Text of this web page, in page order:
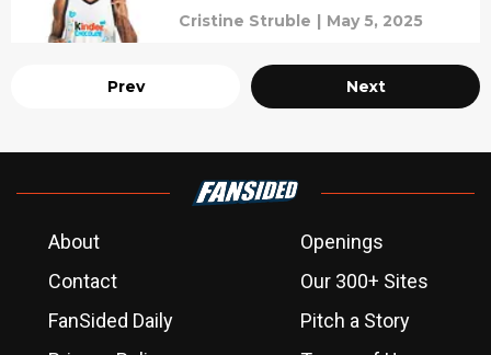
interview
Cristine Struble | May 5, 2025
Prev Next
About
Openings
Contact
Our 300+ Sites
FanSided Daily
Pitch a Story